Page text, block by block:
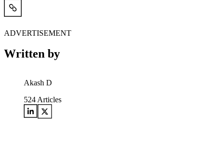
ADVERTISEMENT
Written by
Akash D
524 Articles